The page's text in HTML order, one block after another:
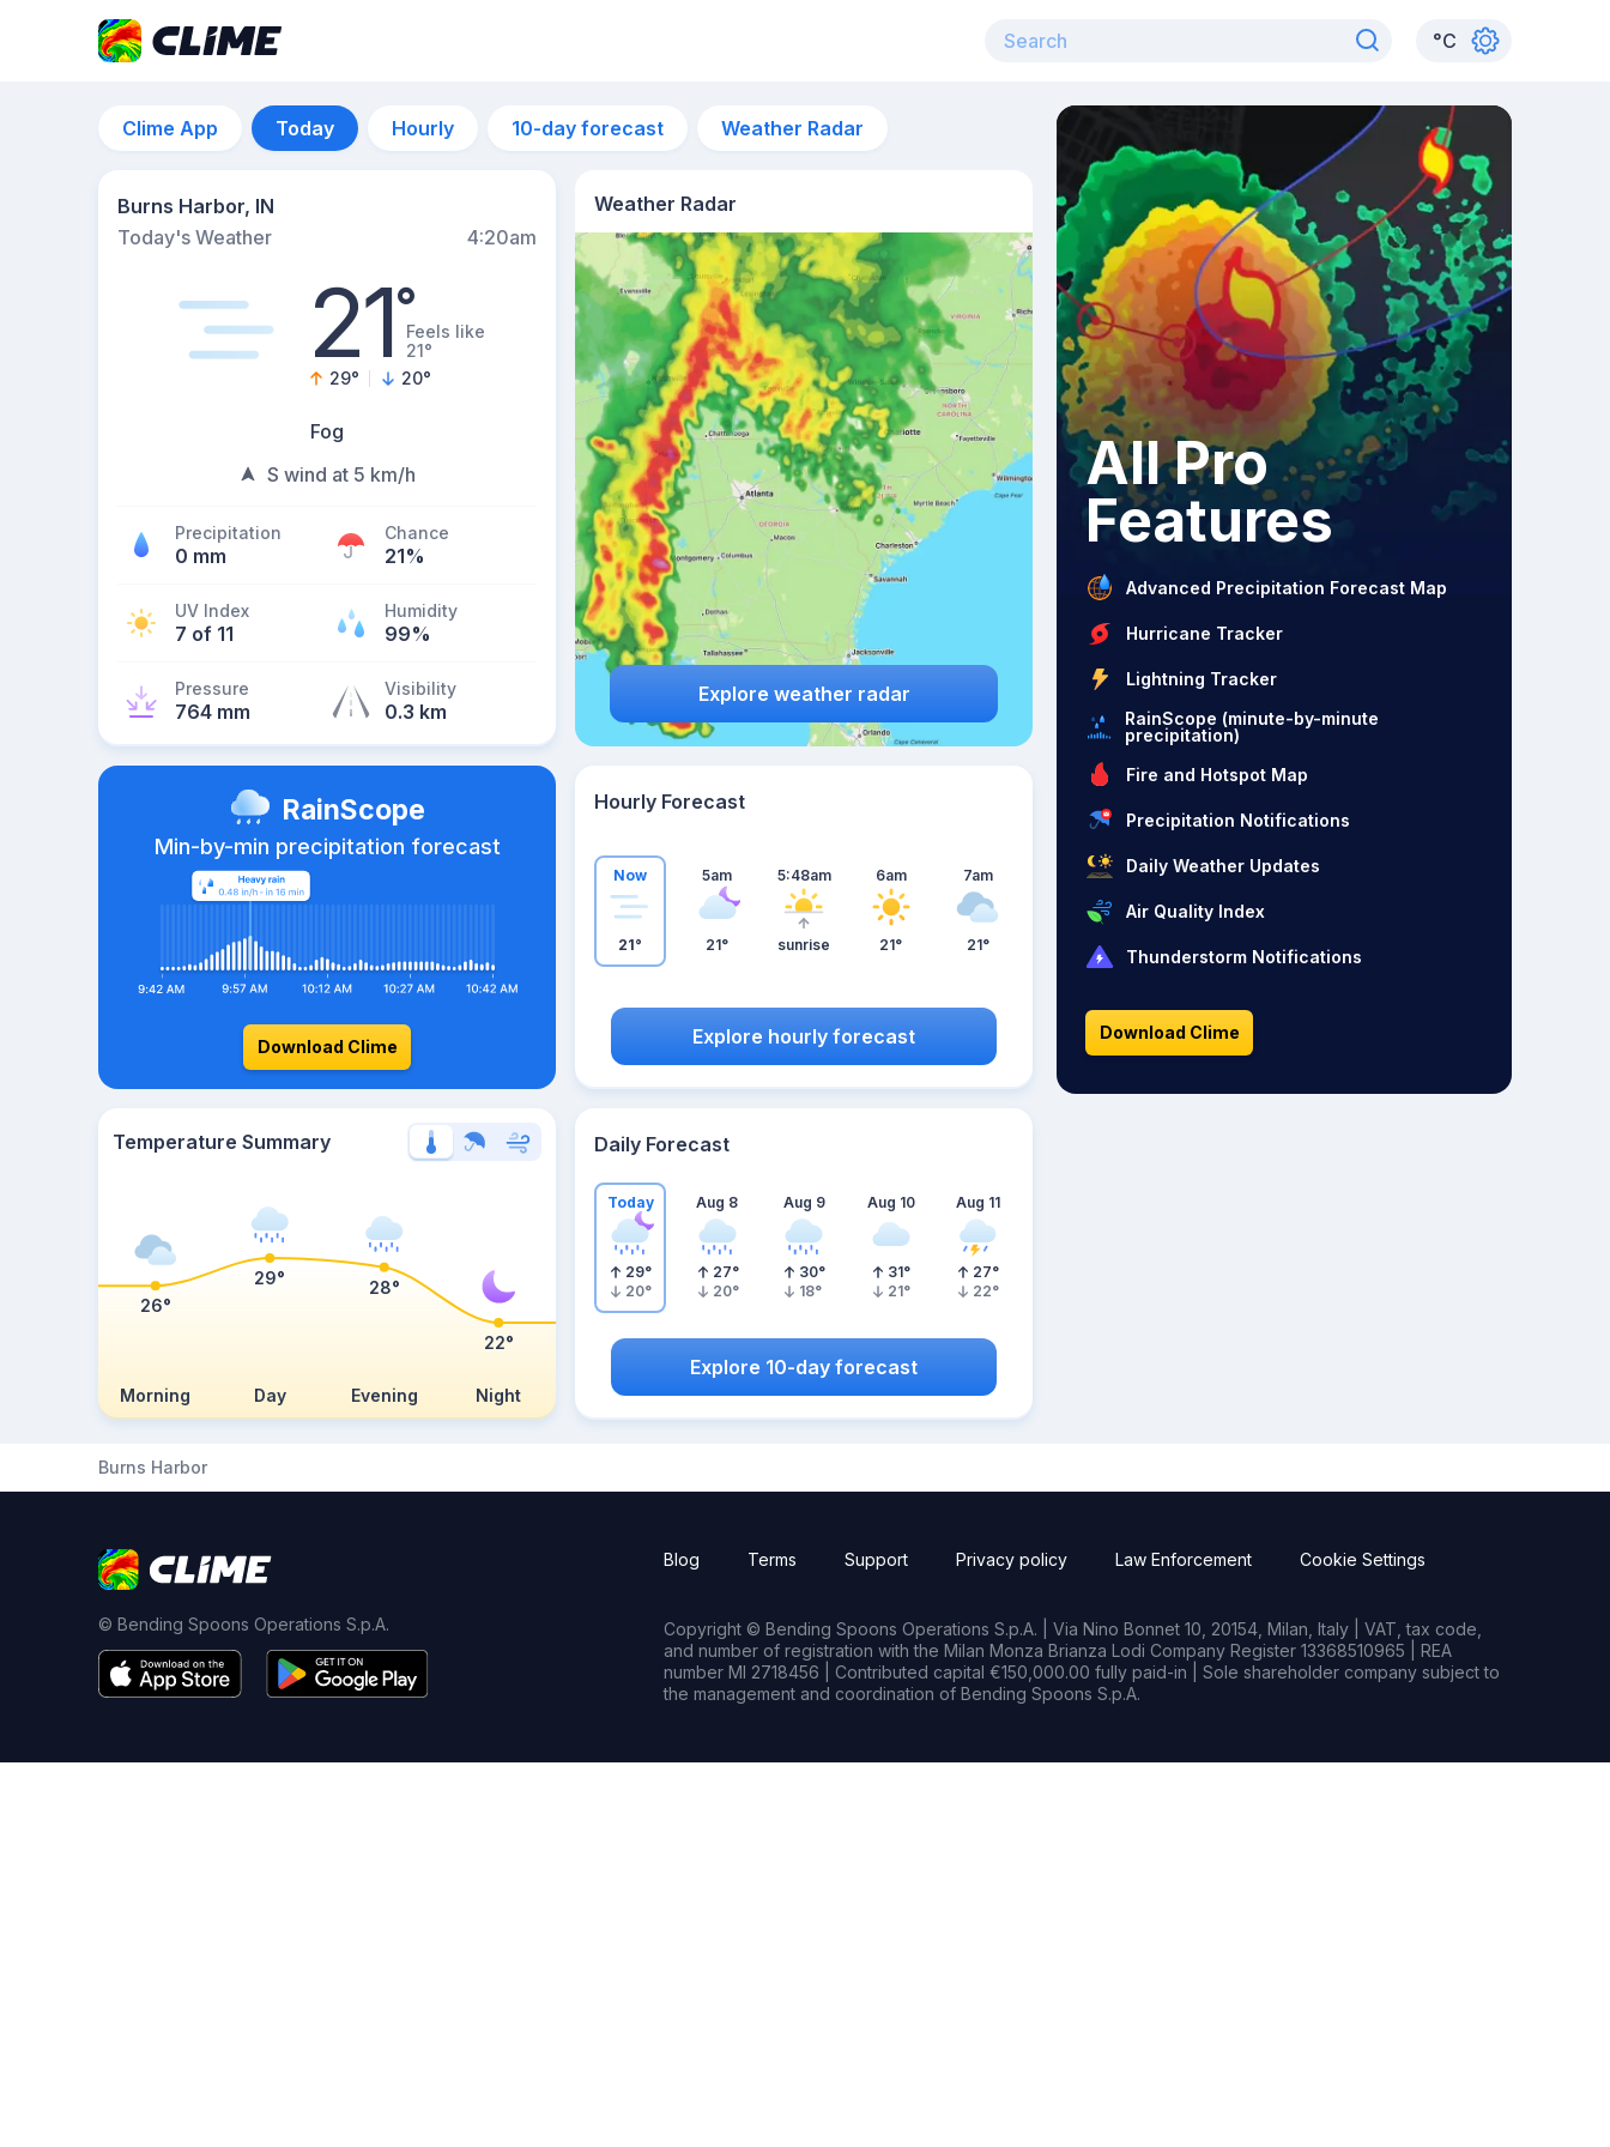
°C
Clime App Today Hourly 10-day forecast Weather Radar
Burns Harbor, IN
Today's Weather
4:20am
21°Feels like
21°
29° 20°
Fog
S wind at 5 km/h
Precipitation
0 mm
Chance
21%
UV Index
7 of 11
Humidity
99%
Pressure
764 mm
Visibility
0.3 km
Weather Radar
Explore weather radar
RainScope
Min-by-min precipitation forecast
Download Clime
Hourly Forecast
Now
21°
5am
21°
5:48am
sunrise
6am
21°
7am
21°
Explore hourly forecast
Temperature Summary
Morning Day Evening Night
26°
29° 28°
22°
Daily Forecast
Today
29°
20°
Aug 8
27°
20°
Aug 9
30°
18°
Aug 10
31°
21°
Aug 11
27°
22°
Explore 10-day forecast
All Pro
Features
Advanced Precipitation Forecast Map
Hurricane Tracker
Lightning Tracker
RainScope (minute-by-minute
precipitation)
Fire and Hotspot Map
Precipitation Notifications
Daily Weather Updates
Air Quality Index
Thunderstorm Notifications
Download Clime
Burns Harbor
© Bending Spoons Operations S.p.A.
Blog Terms Support Privacy policy Law Enforcement Cookie Settings
Copyright © Bending Spoons Operations S.p.A. | Via Nino Bonnet 10, 20154, Milan, Italy | VAT, tax code,
and number of registration with the Milan Monza Brianza Lodi Company Register 13368510965 | REA
number MI 2718456 | Contributed capital €150,000.00 fully paid-in | Sole shareholder company subject to
the management and coordination of Bending Spoons S.p.A.